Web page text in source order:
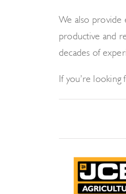
We also provide
productive and
decades of
If you’re looking